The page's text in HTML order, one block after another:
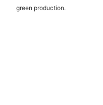
green production.